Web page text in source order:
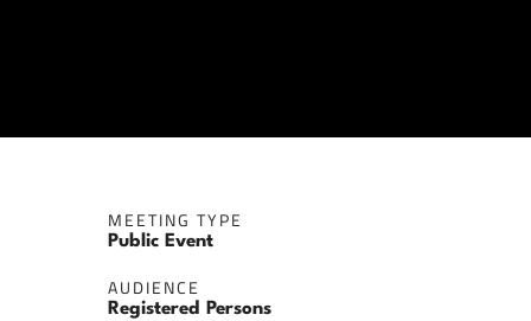
MEETING TYPE
Public Event
AUDIENCE
Registered Persons